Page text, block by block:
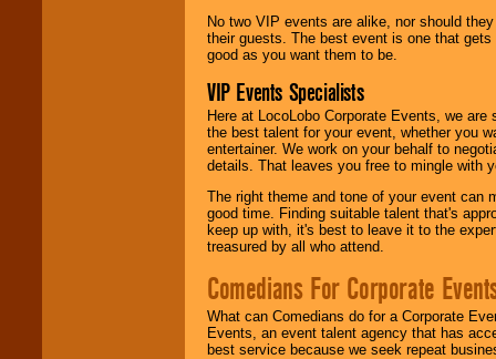
No two VIP events are alike, nor should
their guests. The best event is one that
good as you want them to be.
VIP Events Specialists
Here at LocoLobo Corporate Events, we
the best talent for your event, whether you
entertainer. We work on your behalf to
details. That leaves you free to mingle with
The right theme and tone of your event can
good time. Finding suitable talent that's
keep up with, it's best to leave it to the
treasured by all who attend.
Comedians For Corporate
What can Comedians do for a Corporate
Events, an event talent agency that has
best service because we seek repeat